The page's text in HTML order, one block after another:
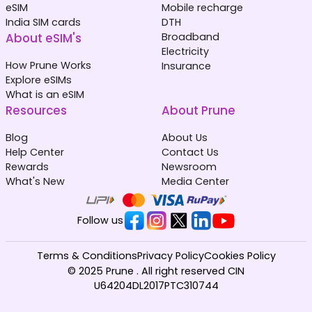
eSIM
India SIM cards
About eSIM's
How Prune Works
Explore eSIMs
What is an eSIM
Mobile recharge
DTH
Broadband
Electricity
Insurance
Resources
Blog
Help Center
Rewards
What's New
About Prune
About Us
Contact Us
Newsroom
Media Center
Follow us
© 2025 Prune . All right reserved CIN
U64204DL2017PTC310744
Terms & ConditionsPrivacy PolicyCookies Policy